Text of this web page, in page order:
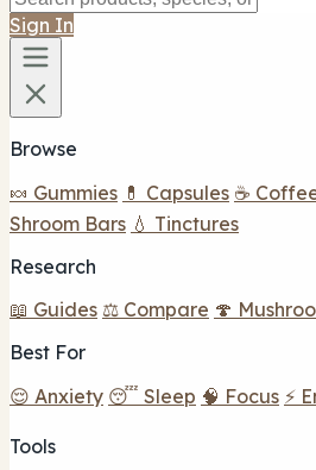
Sign In
Browse
🍬 Gummies 💊 Capsules ☕
Shroom Bars 💧 Tinctures
Research
📖 Guides ⚖️ Compare 🍄
Best For
😌 Anxiety 😴 Sleep 🧠 Focus ⚡
Tools